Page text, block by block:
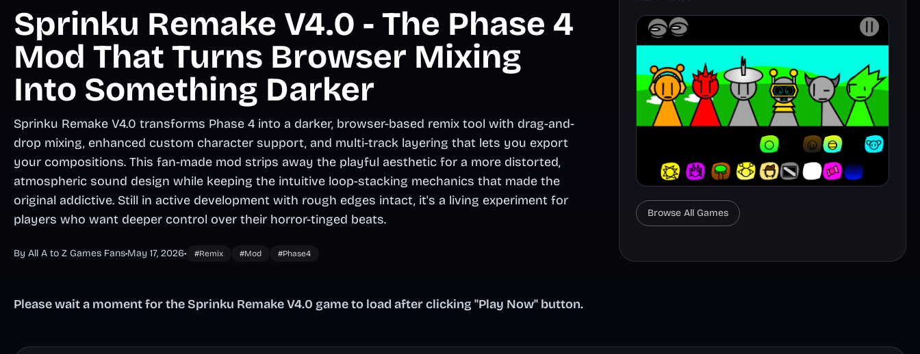
Sprinku Remake V4.0 - The Phase 4
Mod That Turns Browser Mixing
Into Something Darker
Sprinku Remake V4.0 transforms Phase 4 into a darker, browser-based remix tool with drag-and-
drop mixing, enhanced custom character support, and multi-track layering that lets you export
your compositions. This fan-made mod strips away the playful aesthetic for a more distorted,
atmospheric sound design while keeping the intuitive loop-stacking mechanics that made the
original addictive. Still in active development with rough edges intact, it's a living experiment for
players who want deeper control over their horror-tinged beats.
By All A to Z Games Fans•May 17, 2026• #Remix #Mod #Phase4
Browse All Games
Please wait a moment for the Sprinku Remake V4.0 game to load after clicking "Play Now" button.